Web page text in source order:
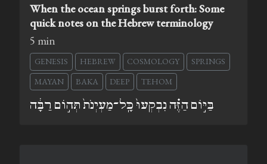
When the ocean springs burst forth: Some
quick notes on the Hebrew terminology
5 min
GENESIS HEBREW COSMOLOGY
SPRINGS
MAYAN
BAKA DEEP TEHOM
בַּיּ֣וֹם הַזֶּ֗ה נִבְקְעוּ֙ כָּֽל־מַעְיְנֹת֙ תְּה֣וֹם רַבָּ֔ה